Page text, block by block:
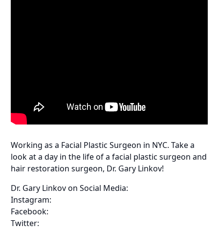
Working as a Facial Plastic Surgeon in NYC. Take a
look at a day in the life of a facial plastic surgeon and
hair restoration surgeon, Dr. Gary Linkov!
Dr. Gary Linkov on Social Media:
Instagram:
Facebook:
Twitter: